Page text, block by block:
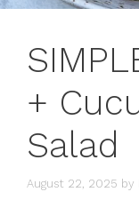
+
Salad
August 22, 2025 by